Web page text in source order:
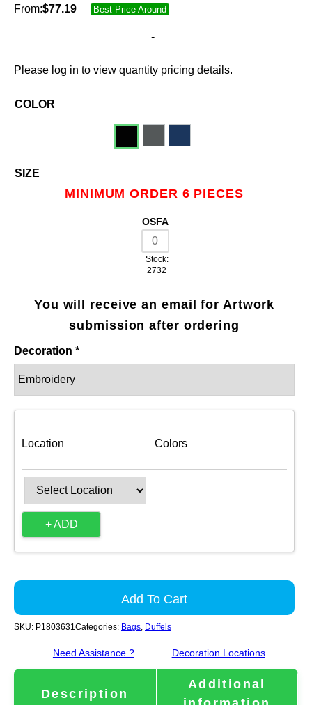
From:$77.19 Best Price Around
-
Please log in to view quantity pricing details.
SIZE
MINIMUM ORDER 6 PIECES
OSFA
Stock:
2732
COLOR
You will receive an email for Artwork
submission after ordering
Decoration *
Location Colors
+ ADD
Add To Cart
SKU: P1803631Categories: Bags, Duffels
Need Assistance ? Decoration Locations
Description
Additional